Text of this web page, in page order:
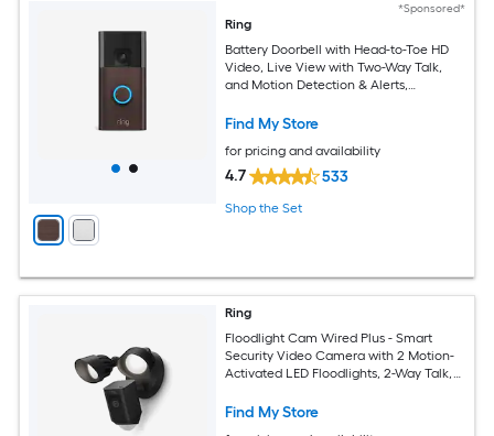
*Sponsored*
Ring
Battery Doorbell with Head-to-Toe HD
Video, Live View with Two-Way Talk,
and Motion Detection & Alerts,
Find My Store
for pricing and availability
4.7 533
Shop the Set
Ring
Floodlight Cam Wired Plus - Smart
Security Video Camera with 2 Motion-
Activated LED Floodlights, 2-Way Talk,
Find My Store